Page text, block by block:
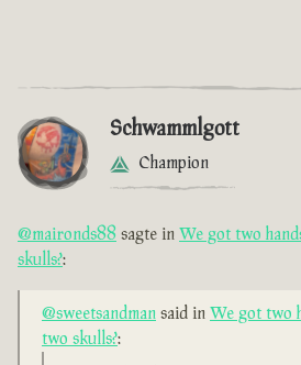
Schwammlgott
Champion
@maironds88 sagte in We got two
skulls?:
@sweetsandman said in We got two
two skulls?: